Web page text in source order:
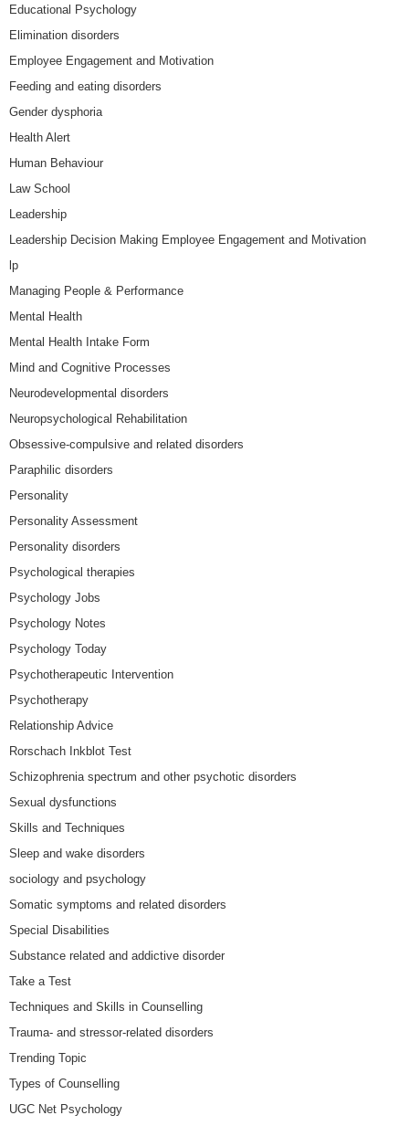
Educational Psychology
Elimination disorders
Employee Engagement and Motivation
Feeding and eating disorders
Gender dysphoria
Health Alert
Human Behaviour
Law School
Leadership
Leadership Decision Making Employee Engagement and Motivation
lp
Managing People & Performance
Mental Health
Mental Health Intake Form
Mind and Cognitive Processes
Neurodevelopmental disorders
Neuropsychological Rehabilitation
Obsessive-compulsive and related disorders
Paraphilic disorders
Personality
Personality Assessment
Personality disorders
Psychological therapies
Psychology Jobs
Psychology Notes
Psychology Today
Psychotherapeutic Intervention
Psychotherapy
Relationship Advice
Rorschach Inkblot Test
Schizophrenia spectrum and other psychotic disorders
Sexual dysfunctions
Skills and Techniques
Sleep and wake disorders
sociology and psychology
Somatic symptoms and related disorders
Special Disabilities
Substance related and addictive disorder
Take a Test
Techniques and Skills in Counselling
Trauma- and stressor-related disorders
Trending Topic
Types of Counselling
UGC Net Psychology